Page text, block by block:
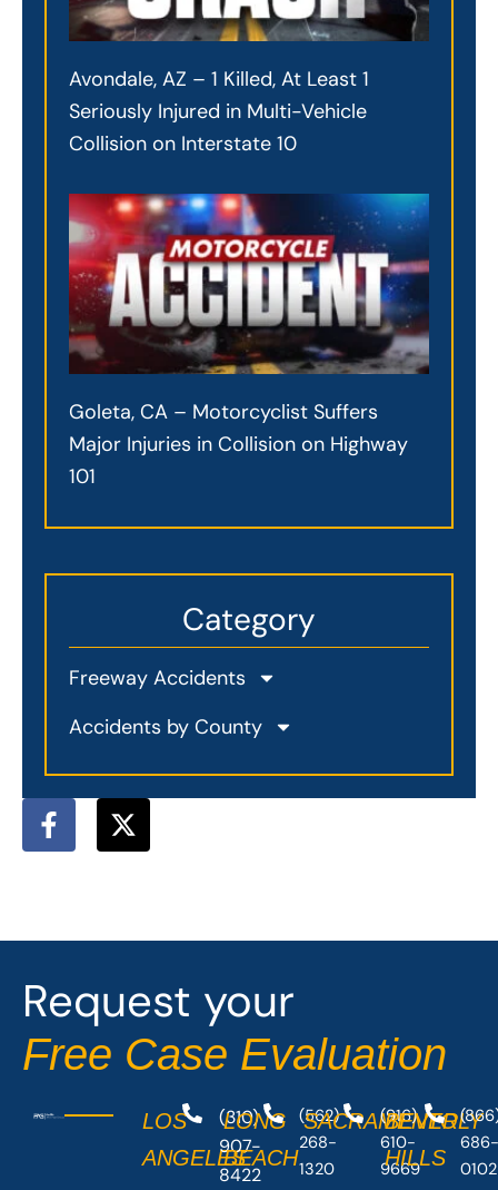
Avondale, AZ – 1 Killed, At Least 1
Seriously Injured in Multi-Vehicle
Collision on Interstate 10
Goleta, CA – Motorcyclist Suffers
Major Injuries in Collision on Highway
101
Category
Freeway Accidents
Accidents by County
F
a
c
o
k
-
f
X
-
t
t
e
r
LOS
ANGELES
(310)
907-
8422
LONG
BEACH
(562)
268-
1320
SACRAMENTO
(916)
610-
9669
BEVERLY
HILLS
0102
Request your
Free Case Evaluation